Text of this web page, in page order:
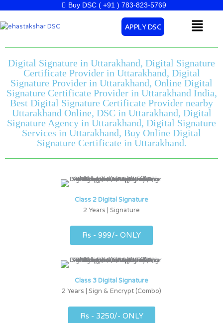
content
Buy DSC ( +91 ) 783-823-5769
Menu
APPLY DSC
Digital Signature in Uttarakhand, Digital Signature
Certificate Provider in Uttarakhand, Digital
Signature Provider in Uttarakhand, Online Digital
Signature Certificate Provider in Uttarakhand India,
Best Digital Signature Certificate Provider nearby
Uttarakhand Online, DSC in Uttarakhand, Digital
Signature Agency in Uttarakhand, Digital Signature
Services in Uttarakhand, Buy Online Digital
Signature Certificate in Uttarakhand.
Class 2 Digital Signature
2 Years | Signature
Rs - 999/- ONLY
Class 3 Digital Signature
2 Years | Sign & Encrypt (Combo)
Rs - 3250/- ONLY